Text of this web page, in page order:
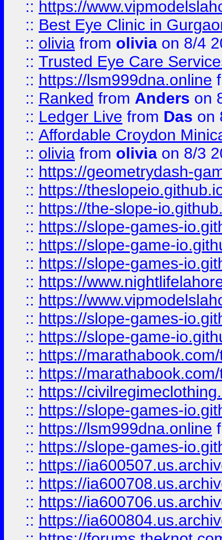
:: https://
:: Best Eye Clinic in
:: olivia from olivia on 8/4
:: Trusted Eye Care
:: https://lsm999dna.online
:: Ranked from Anders on
:: Ledger Live from Das on
:: Affordable Croydon
:: olivia from olivia on 8/3
:: https://geometrydash-
:: https://
:: https://the-slope-
:: https://slope-games-
:: https://slope-game-
:: https://slope-games-
:: https://
:: https://
:: https://slope-games-
:: https://slope-game-
:: https://
:: https://
:: https://
:: https://slope-games-
:: https://lsm999dna.online
:: https://slope-games-
:: https://
:: https://
:: https://
:: https://